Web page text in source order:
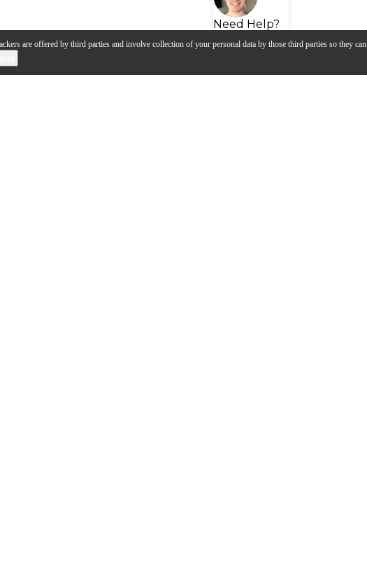
are offered by third parties and involve collection of your personal data by those third parties so they can
Need Help?